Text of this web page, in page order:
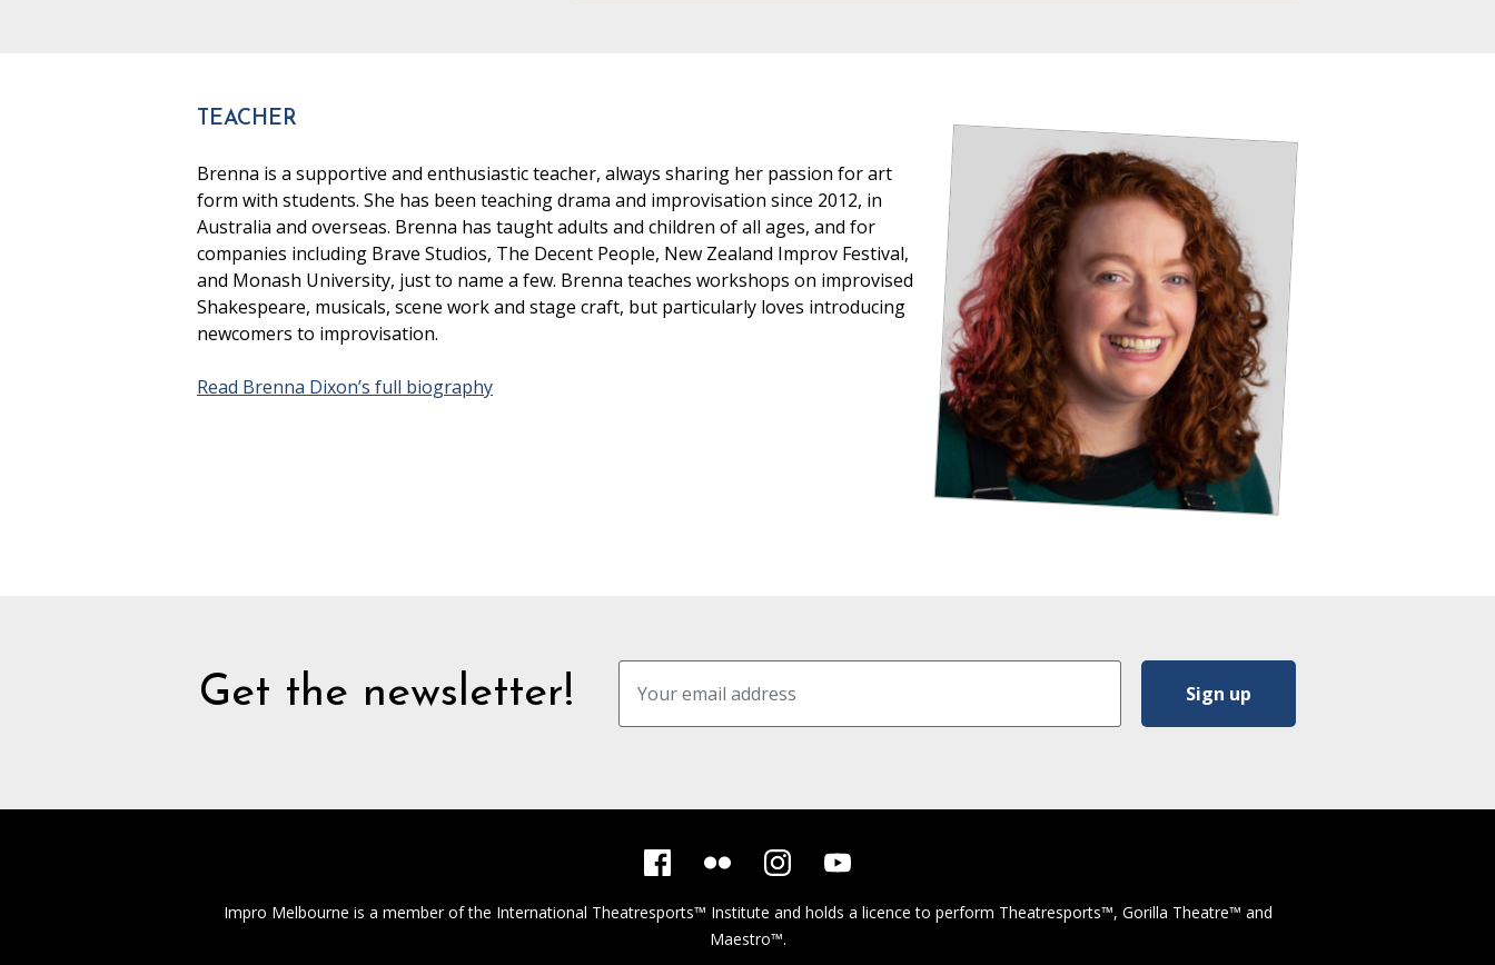
TEACHER
Brenna is a supportive and enthusiastic teacher, always sharing her passion for art
form with students. She has been teaching drama and improvisation since 2012, in
Australia and overseas. Brenna has taught adults and children of all ages, and for
companies including Brave Studios, The Decent People, New Zealand Improv Festival,
and Monash University, just to name a few. Brenna teaches workshops on improvised
Shakespeare, musicals, scene work and stage craft, but particularly loves introducing
newcomers to improvisation.
Read Brenna Dixon’s full biography
Get the newsletter!
Impro Melbourne is a member of the International Theatresports™ Institute and holds a licence to perform Theatresports™, Gorilla Theatre™ and
Maestro™.